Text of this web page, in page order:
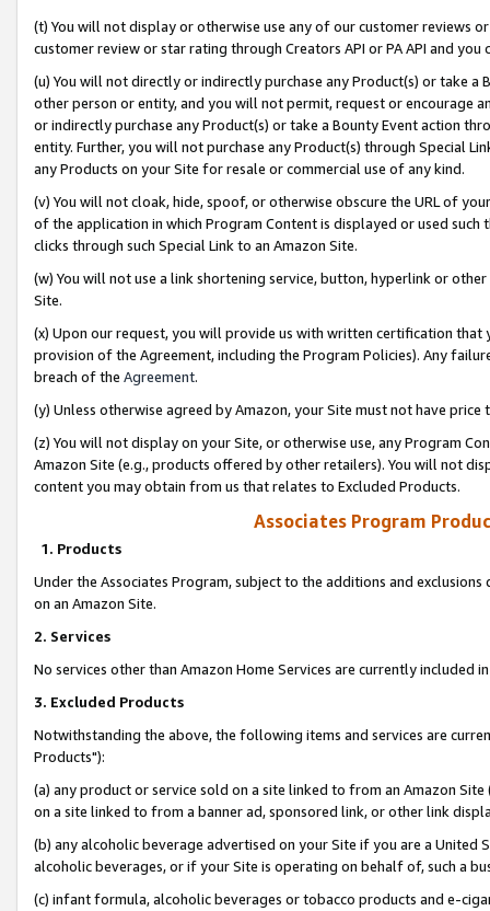
(t) You will not display or otherwise use any of our customer reviews
customer review or star rating through Creators API or PA API and
(u) You will not directly or indirectly purchase any Product(s) or take
other person or entity, and you will not permit, request or encourage
or indirectly purchase any Product(s) or take a Bounty Event action
entity. Further, you will not purchase any Product(s) through Special
any Products on your Site for resale or commercial use of any kind.
(v) You will not cloak, hide, spoof, or otherwise obscure the URL of
of the application in which Program Content is displayed or used
clicks through such Special Link to an Amazon Site.
(w) You will not use a link shortening service, button, hyperlink or
Site.
(x) Upon our request, you will provide us with written certification
provision of the Agreement, including the Program Policies). Any
breach of the Agreement.
(y) Unless otherwise agreed by Amazon, your Site must not have
(z) You will not display on your Site, or otherwise use, any Program
Amazon Site (e.g., products offered by other retailers). You will not
content you may obtain from us that relates to Excluded Products.
Associates Program
1. Products
Under the Associates Program, subject to the additions and
on an Amazon Site.
2. Services
No services other than Amazon Home Services are currently included
3. Excluded Products
Notwithstanding the above, the following items and services are
Products"):
(a) any product or service sold on a site linked to from an Amazon
on a site linked to from a banner ad, sponsored link, or other link
(b) any alcoholic beverage advertised on your Site if you are a
alcoholic beverages, or if your Site is operating on behalf of, such a
(c) infant formula, alcoholic beverages or tobacco products and e-